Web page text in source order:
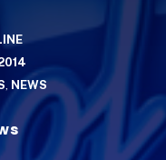
, NEWS